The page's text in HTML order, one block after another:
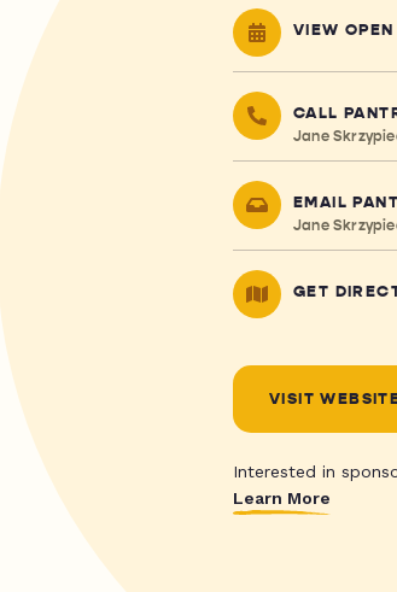
VIEW
CALL
Jane
EMAIL
Jane
GET
VISIT
Interested in
Learn More